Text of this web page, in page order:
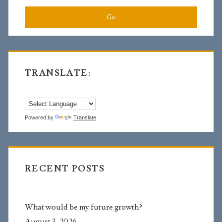
TRANSLATE:
Powered by Translate
RECENT POSTS
What would be my future growth?